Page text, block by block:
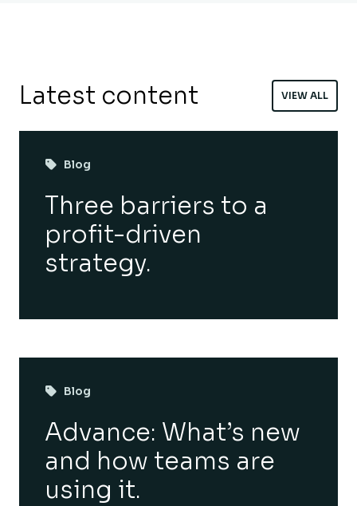
Latest content VIEW ALL
Blog
Three barriers to a
profit-driven
strategy.
Blog
Advance: What’s new
and how teams are
using it.